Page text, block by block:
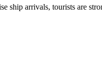
ship arrivals, tourists are